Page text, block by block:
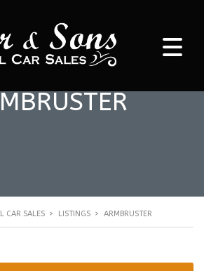
CAR SALES > LISTINGS > ARMBRUSTER